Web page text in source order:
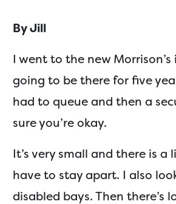
By Jill
I went to the new
going to be there for five
had to queue and then a
sure you’re okay.
It’s very small and there is
have to stay apart. I also
disabled bays. Then there’s